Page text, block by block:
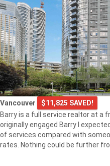
Vancouver
$11,825 SAVED!
Barry is a full service realtor at a
originally engaged Barry I
of services compared with
rates. Nothing could be further